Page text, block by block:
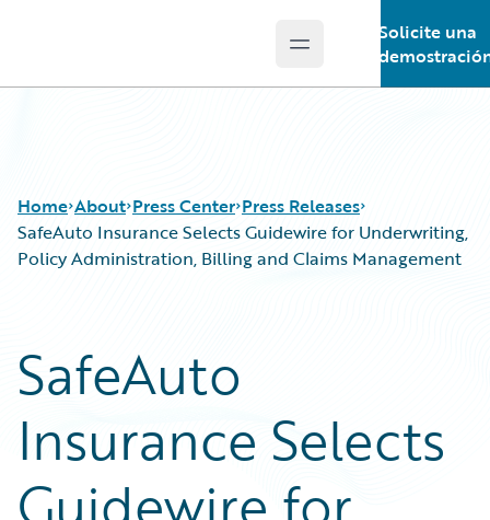
Open main menu
Solicite una
Home About Press Center Press Releases
SafeAuto Insurance Selects Guidewire for Underwriting,
Policy Administration, Billing and Claims Management
SafeAuto
Insurance Selects